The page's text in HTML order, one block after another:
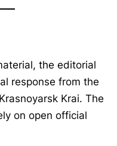
the editorial
response from the
Krai. The
on open official